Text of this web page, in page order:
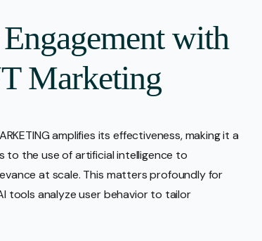
with
Marketing
amplifies its effectiveness, making it a
to the use of artificial intelligence to
at scale. This matters profoundly for
tools analyze user behavior to tailor